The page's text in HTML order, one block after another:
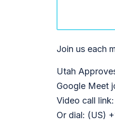
Join us each
Utah
Google Meet
Video call
Or dial: (US)